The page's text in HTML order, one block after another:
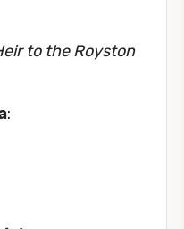
to the Royston
: